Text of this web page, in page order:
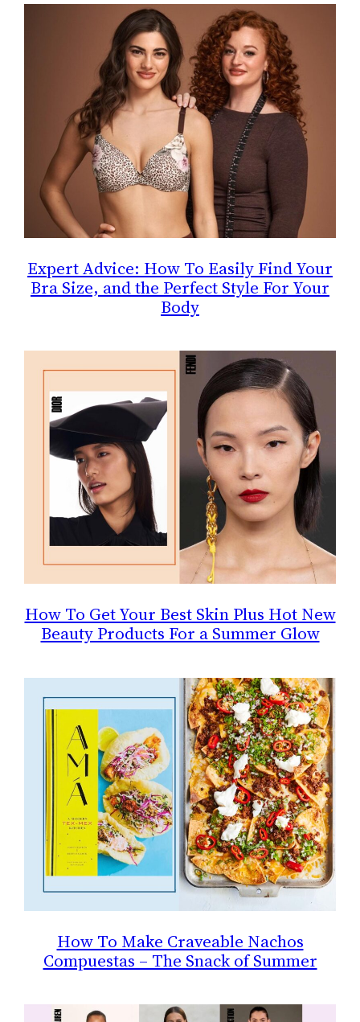
Expert Advice: How To Easily Find Your
Bra Size, and the Perfect Style For Your
Body
How To Get Your Best Skin Plus Hot New
Beauty Products For a Summer Glow
How To Make Craveable Nachos
Compuestas – The Snack of Summer